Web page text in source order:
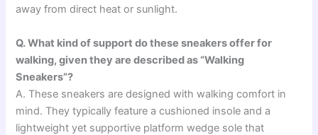
away from direct heat or sunlight.
Q. What kind of support do these sneakers offer for
walking, given they are described as “Walking
Sneakers”?
A. These sneakers are designed with walking comfort in
mind. They typically feature a cushioned insole and a
lightweight yet supportive platform wedge sole that